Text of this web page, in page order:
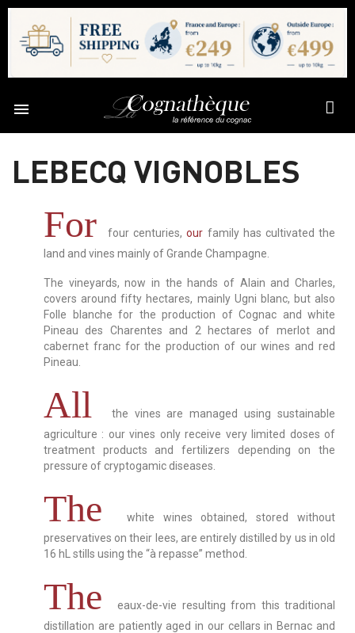

LEBECQ VIGNOBLES
Forfour centuries,our family has cultivated the
land and vines mainly of Grande Champagne.
The vineyards, now in the hands of Alain and Charles,
covers around fifty hectares, mainly Ugni blanc, but also
Folle blanche for the production of Cognac and white
Pineau des Charentes and 2 hectares of merlot and
cabernet franc for the production of our wines and red
Pineau.
All
the vines are managed using sustainable
agriculture : our vines only receive very limited doses of
treatment products and fertilizers depending on the
pressure of cryptogamic diseases.
The
white wines obtained, stored without
preservatives on their lees, are entirely distilled by us in old
16 hL stills using the “à repasse” method.
The eaux-de-vie resulting from this traditional
distillation are patiently aged in our cellars in Bernac and